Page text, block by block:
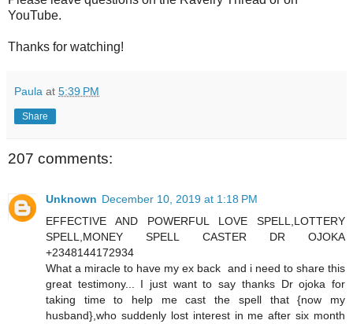
YouTube.
Thanks for watching!
Paula at 5:39 PM
Share
207 comments:
Unknown December 10, 2019 at 1:18 PM
EFFECTIVE AND POWERFUL LOVE SPELL,LOTTERY
SPELL,MONEY SPELL CASTER DR OJOKA
+2348144172934
What a miracle to have my ex back and i need to share this
great testimony... I just want to say thanks Dr ojoka for
taking time to help me cast the spell that {now my
husband},who suddenly lost interest in me after six month